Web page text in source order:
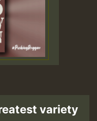
variety